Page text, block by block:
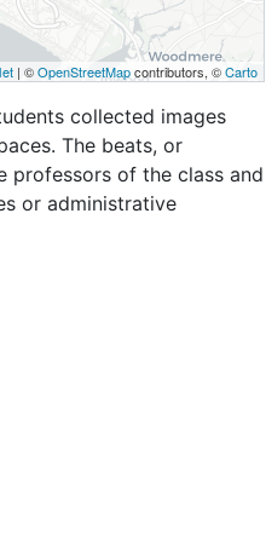
| ©OpenStreetMapcontributors, ©Carto
collected images
The beats, or
professors of the class and
or administrative